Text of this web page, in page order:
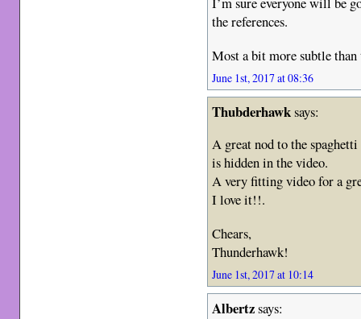
the references.
Most a bit more subtle
June 1st, 2017 at 08:36
Thubderhawksays:
A great nod to the
is hidden in the video.
A very fitting video for a
I love it!!.
Chears,
Thunderhawk!
June 1st, 2017 at 10:14
Albertzsays: